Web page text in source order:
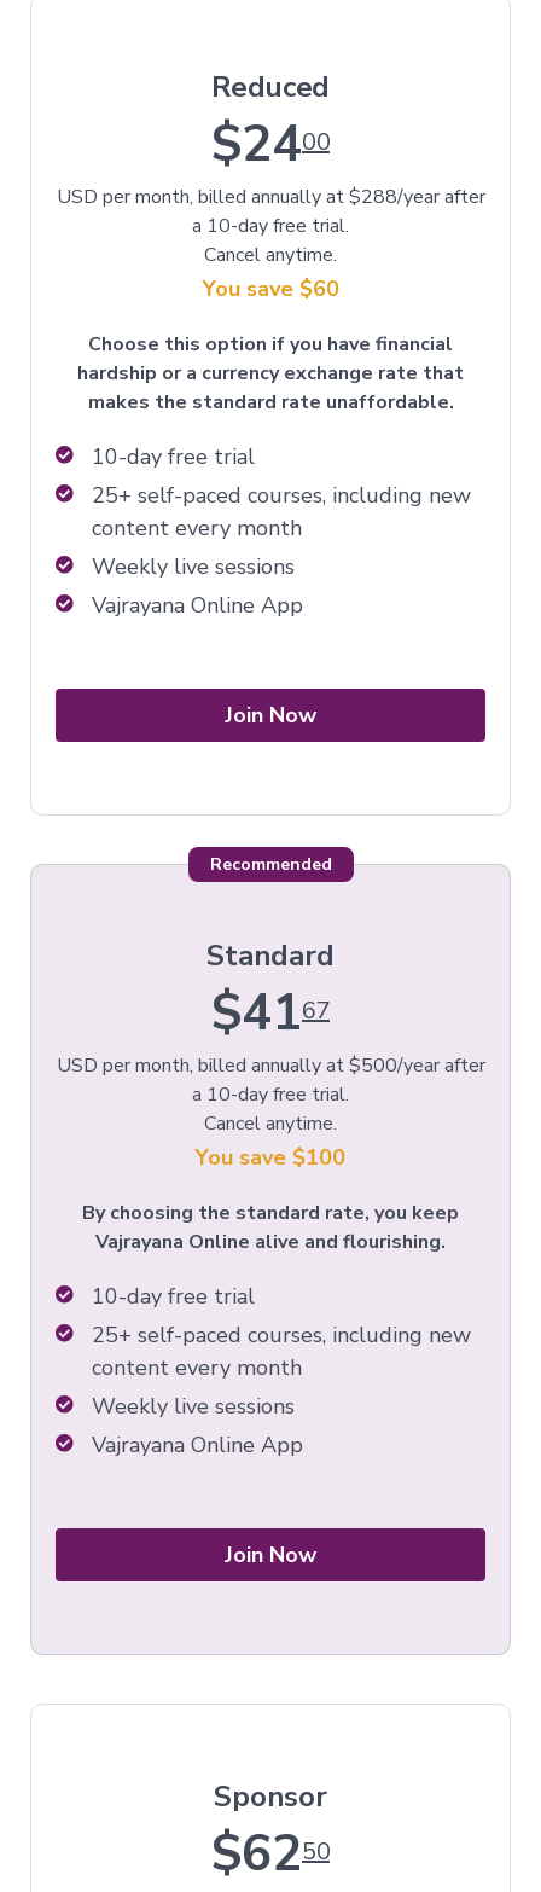
Reduced
$2400
USD per month, billed annually at $288/year after
a 10-day free trial.
Cancel anytime.
You save $60
Choose this option if you have financial
hardship or a currency exchange rate that
makes the standard rate unaffordable.
10-day free trial
25+ self-paced courses, including new
content every month
Weekly live sessions
Vajrayana Online App
Join Now
Recommended
Standard
$4167
USD per month, billed annually at $500/year after
a 10-day free trial.
Cancel anytime.
You save $100
By choosing the standard rate, you keep
Vajrayana Online alive and flourishing.
10-day free trial
25+ self-paced courses, including new
content every month
Weekly live sessions
Vajrayana Online App
Join Now
Sponsor
$6250